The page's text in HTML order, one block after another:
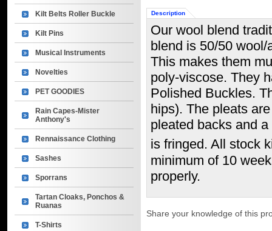
Kilt Belts Roller Buckle
Kilt Pins
Musical Instruments
Novelties
PET GOODIES
Rain Capes-Mister
Anthony's
Rennaissance Clothing
Sashes
Sporrans
Tartan Cloaks, Ponchos &
Ruanas
T-Shirts
Description
Our wool blend
blend is 50/50
This makes them
poly-viscose. They
Polished Buckles.
hips). The pleats
pleated backs and
is fringed. All stock
minimum of 10
properly.
Share your knowledge of this